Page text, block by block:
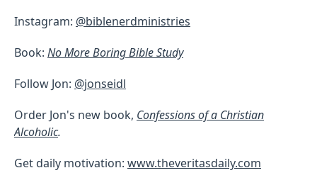
Instagram: @biblenerdministries
Book: No More Boring Bible Study
Follow Jon: @jonseidl
Order Jon's new book, Confessions of a Christian
Alcoholic.
Get daily motivation: www.theveritasdaily.com